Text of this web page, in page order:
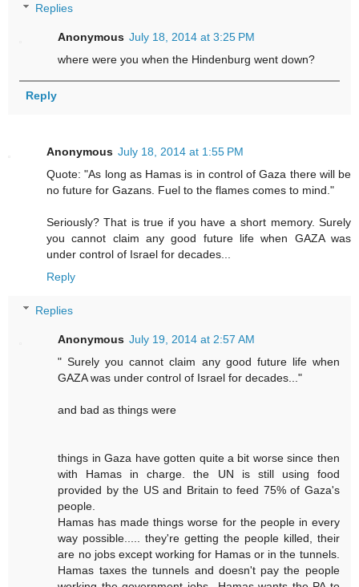
Replies
Anonymous July 18, 2014 at 3:25 PM
where were you when the Hindenburg went down?
Reply
Anonymous July 18, 2014 at 1:55 PM
Quote: "As long as Hamas is in control of Gaza there will be
no future for Gazans. Fuel to the flames comes to mind."
Seriously? That is true if you have a short memory. Surely
you cannot claim any good future life when GAZA was
under control of Israel for decades...
Reply
Replies
Anonymous July 19, 2014 at 2:57 AM
" Surely you cannot claim any good future life when
GAZA was under control of Israel for decades..."
and bad as things were
things in Gaza have gotten quite a bit worse since then
with Hamas in charge. the UN is still using food
provided by the US and Britain to feed 75% of Gaza's
people.
Hamas has made things worse for the people in every
way possible..... they're getting the people killed, their
are no jobs except working for Hamas or in the tunnels.
Hamas taxes the tunnels and doesn't pay the people